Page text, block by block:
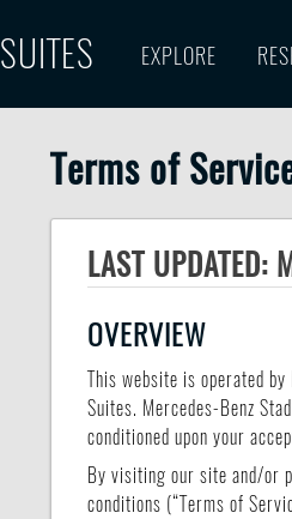
SUITES EXPLORE
Terms of
LAST UPDATED:
OVERVIEW
This website is operated
Suites. Mercedes-Benz
conditioned upon your
By visiting our site and/or
conditions (“Terms of